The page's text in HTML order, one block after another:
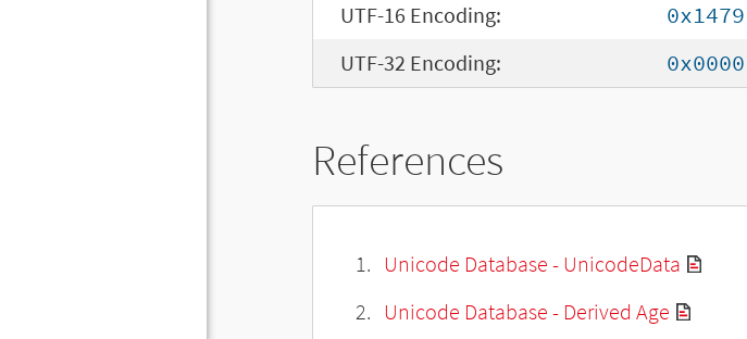
UTF-16 Encoding:
0x1479
UTF-32 Encoding:
References
Unicode Database - UnicodeData
Unicode Database - Derived Age